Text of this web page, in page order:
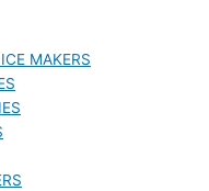
MAKERS